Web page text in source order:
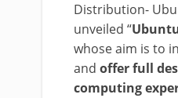
Distribution-
unveiled “
whose aim is to
and offer full
computing